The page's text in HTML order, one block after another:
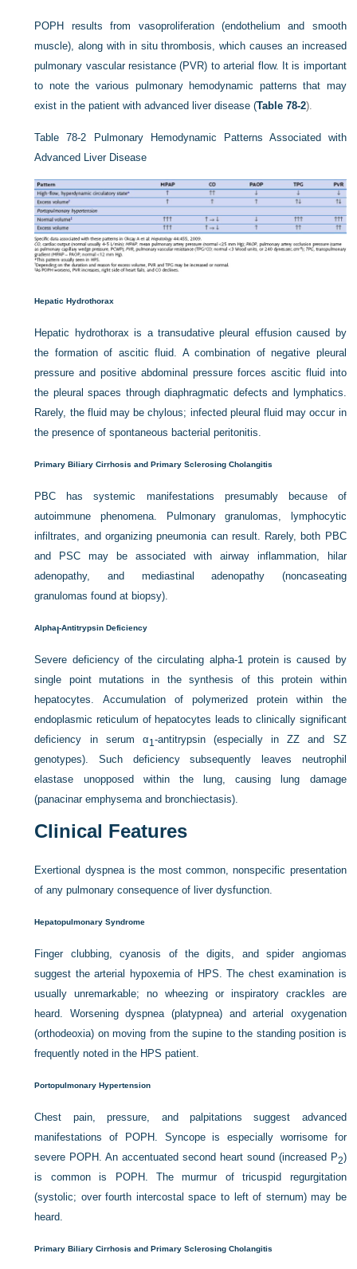
POPH results from vasoproliferation (endothelium and smooth
muscle), along with in situ thrombosis, which causes an increased
pulmonary vascular resistance (PVR) to arterial flow. It is important
to note the various pulmonary hemodynamic patterns that may
exist in the patient with advanced liver disease (Table 78-2).
Table 78-2
Pulmonary Hemodynamic Patterns Associated with
Advanced Liver Disease
Hepatic Hydrothorax
Hepatic hydrothorax is a transudative pleural effusion caused by
the formation of ascitic fluid. A combination of negative pleural
pressure and positive abdominal pressure forces ascitic fluid into
the pleural spaces through diaphragmatic defects and lymphatics.
Rarely, the fluid may be chylous; infected pleural fluid may occur in
the presence of spontaneous bacterial peritonitis.
Primary Biliary Cirrhosis and Primary Sclerosing Cholangitis
PBC has systemic manifestations presumably because of
autoimmune phenomena. Pulmonary granulomas, lymphocytic
infiltrates, and organizing pneumonia can result. Rarely, both PBC
and PSC may be associated with airway inflammation, hilar
adenopathy, and mediastinal adenopathy (noncaseating
granulomas found at biopsy).
Alphal-Antitrypsin Deficiency
Severe deficiency of the circulating alpha-1 protein is caused by
single point mutations in the synthesis of this protein within
hepatocytes. Accumulation of polymerized protein within the
endoplasmic reticulum of hepatocytes leads to clinically significant
deficiency in serum α1 -antitrypsin (especially in ZZ and SZ
genotypes). Such deficiency subsequently leaves neutrophil
elastase unopposed within the lung, causing lung damage
(panacinar emphysema and bronchiectasis).
Clinical Features
Exertional dyspnea is the most common, nonspecific presentation
of any pulmonary consequence of liver dysfunction.
Hepatopulmonary Syndrome
Finger clubbing, cyanosis of the digits, and spider angiomas
suggest the arterial hypoxemia of HPS. The chest examination is
usually unremarkable; no wheezing or inspiratory crackles are
heard. Worsening dyspnea (platypnea) and arterial oxygenation
(orthodeoxia) on moving from the supine to the standing position is
frequently noted in the HPS patient.
Portopulmonary Hypertension
Chest pain, pressure, and palpitations suggest advanced
manifestations of POPH. Syncope is especially worrisome for
severe POPH. An accentuated second heart sound (increased P2)
is common is POPH. The murmur of tricuspid regurgitation
(systolic; over fourth intercostal space to left of sternum) may be
heard.
Primary Biliary Cirrhosis and Primary Sclerosing Cholangitis